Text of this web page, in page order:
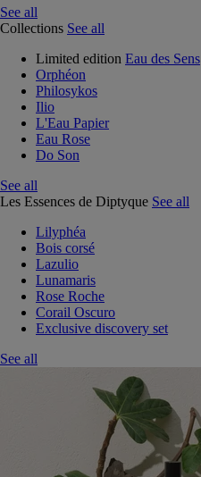
See all
Collections See all
Limited edition Eau des Sens
Orphéon
Philosykos
Ilio
L'Eau Papier
Eau Rose
Do Son
See all
Les Essences de Diptyque See all
Lilyphéa
Bois corsé
Lazulio
Lunamaris
Rose Roche
Corail Oscuro
Exclusive discovery set
See all